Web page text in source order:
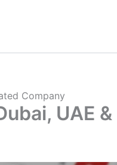
Company
UAE